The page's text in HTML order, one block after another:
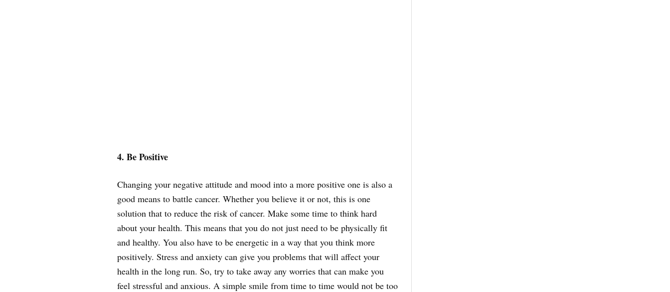
4. Be Positive
Changing your negative attitude and mood into a more positive one is also a
good means to battle cancer. Whether you believe it or not, this is one
solution that to reduce the risk of cancer. Make some time to think hard
about your health. This means that you do not just need to be physically fit
and healthy. You also have to be energetic in a way that you think more
positively. Stress and anxiety can give you problems that will affect your
health in the long run. So, try to take away any worries that can make you
feel stressful and anxious. A simple smile from time to time would not be too